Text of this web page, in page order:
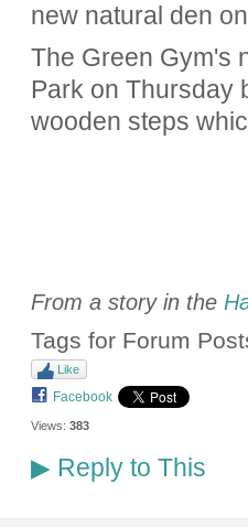
new natural den
The Green Gym's
Park on Thursday
wooden steps
From a story in the
Tags for Forum
Like
Facebook
Views: 383
▶Reply to This